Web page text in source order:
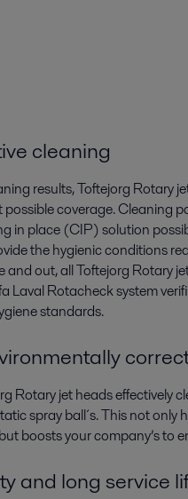
cleaning
results, Toftejorg Rotary
coverage. Cleaning
in place (CIP) solution
the hygienic conditions
out, all Toftejorg Rotary
Rotacheck system
standards.
Rotary jet heads effectively
spray ball´s. This not
boosts your company’s to
and long service